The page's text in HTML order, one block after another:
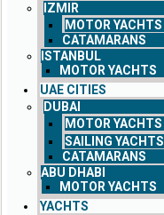
IZMIR
MOTOR YACHTS
CATAMARANS
ISTANBUL
MOTOR YACHTS
UAE CITIES
DUBAI
MOTOR YACHTS
SAILING YACHTS
CATAMARANS
ABU DHABI
MOTOR YACHTS
YACHTS